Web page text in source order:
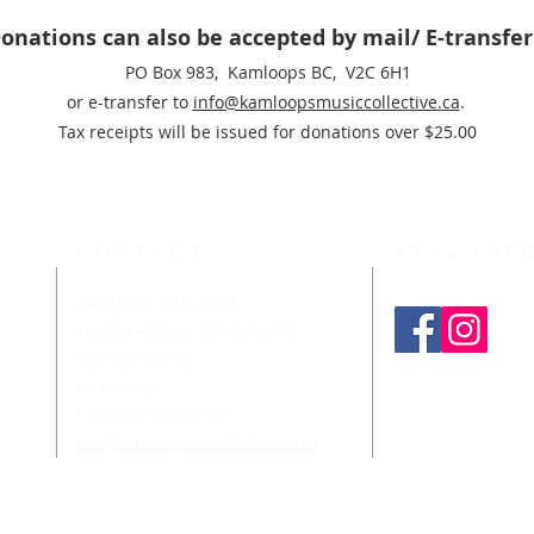
can also be accepted by mail/ E-
PO Box 983, Kamloops BC, V2C 6H1
or e-transfer to info@kamloopsmusiccollective.ca.
Tax receipts will be issued for donations over $25.00